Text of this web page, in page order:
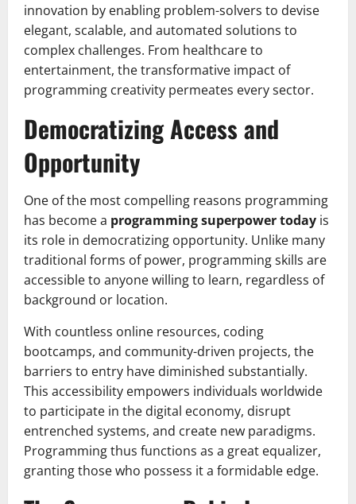
innovation by enabling problem-solvers to devise
elegant, scalable, and automated solutions to
complex challenges. From healthcare to
entertainment, the transformative impact of
programming creativity permeates every sector.
Democratizing Access and
Opportunity
One of the most compelling reasons programming
has become a programming superpower today is
its role in democratizing opportunity. Unlike many
traditional forms of power, programming skills are
accessible to anyone willing to learn, regardless of
background or location.
With countless online resources, coding
bootcamps, and community-driven projects, the
barriers to entry have diminished substantially.
This accessibility empowers individuals worldwide
to participate in the digital economy, disrupt
entrenched systems, and create new paradigms.
Programming thus functions as a great equalizer,
granting those who possess it a formidable edge.